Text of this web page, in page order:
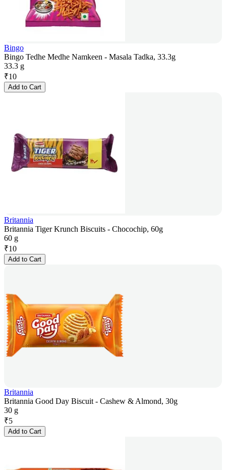
Bingo
Bingo Tedhe Medhe Namkeen - Masala Tadka, 33.3g
33.3 g
₹10
Add to Cart
Britannia
Britannia Tiger Krunch Biscuits - Chocochip, 60g
60 g
₹10
Add to Cart
Britannia
Britannia Good Day Biscuit - Cashew & Almond, 30g
30 g
₹5
Add to Cart